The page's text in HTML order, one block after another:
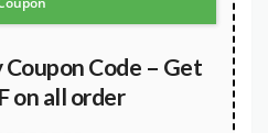
Code – Get
on all order